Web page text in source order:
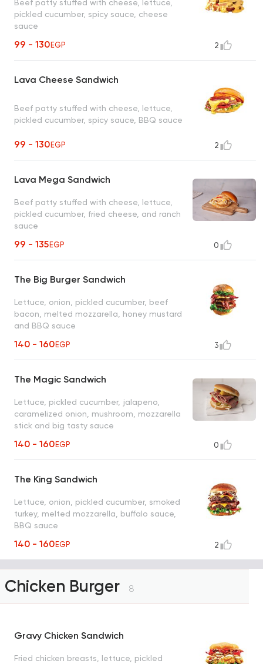
Beef patty stuffed with cheese, lettuce,
pickled cucumber, spicy sauce, cheese
sauce
99 - 130EGP 2
Lava Cheese Sandwich
Beef patty stuffed with cheese, lettuce,
pickled cucumber, spicy sauce, BBQ sauce
99 - 130EGP 2
Lava Mega Sandwich
Beef patty stuffed with cheese, lettuce,
pickled cucumber, fried cheese, and ranch
sauce
99 - 135EGP 0
The Big Burger Sandwich
Lettuce, onion, pickled cucumber, beef
bacon, melted mozzarella, honey mustard
and BBQ sauce
140 - 160EGP 3
The Magic Sandwich
Lettuce, pickled cucumber, jalapeno,
caramelized onion, mushroom, mozzarella
stick and big tasty sauce
140 - 160EGP 0
The King Sandwich
Lettuce, onion, pickled cucumber, smoked
turkey, melted mozzarella, buffalo sauce,
BBQ sauce
140 - 160EGP 2
Chicken Burger 8
Gravy Chicken Sandwich
Fried chicken breasts, lettuce, pickled